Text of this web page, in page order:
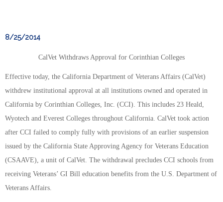
8/25/2014
CalVet Withdraws Approval for Corinthian Colleges
Effective today, the California Department of Veterans Affairs (CalVet)
withdrew institutional approval at all institutions owned and operated in
California by Corinthian Colleges, Inc. (CCI). This includes 23 Heald,
Wyotech and Everest Colleges throughout California. CalVet took action
after CCI failed to comply fully with provisions of an earlier suspension
issued by the California State Approving Agency for Veterans Education
(CSAAVE), a unit of CalVet. The withdrawal precludes CCI schools from
receiving Veterans’ GI Bill education benefits from the U.S. Department of
Veterans Affairs.